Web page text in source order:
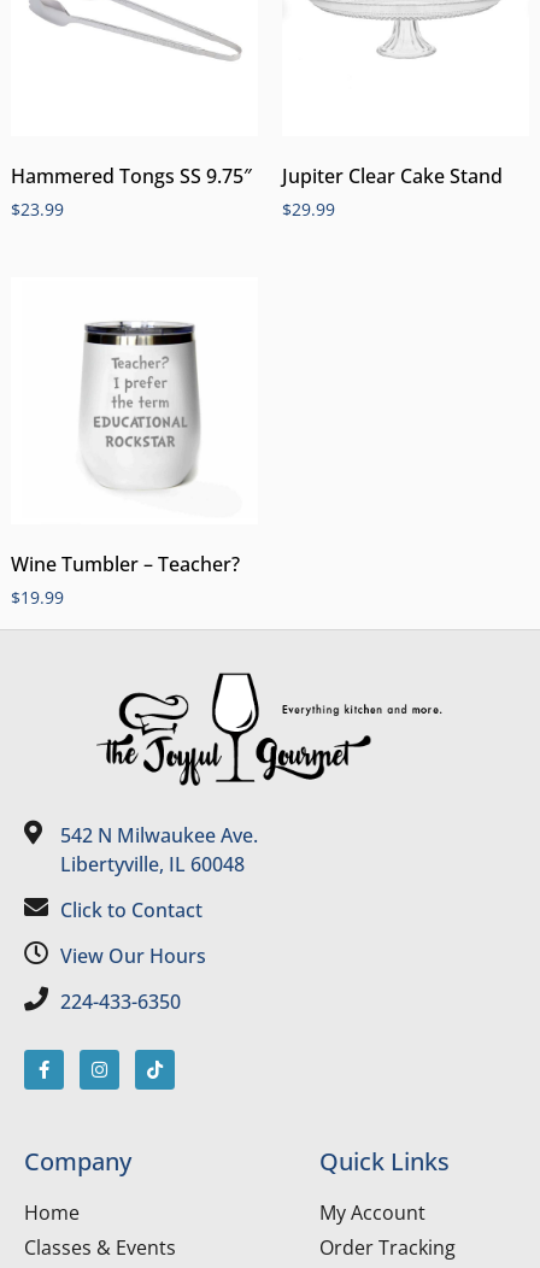
Hammered Tongs SS 9.75″
$23.99
Jupiter Clear Cake Stand
$29.99
Wine Tumbler – Teacher?
$19.99
542 N Milwaukee Ave.
Libertyville, IL 60048
Click to Contact
View Our Hours
224-433-6350
Company
Home
Classes & Events
Quick Links
My Account
Order Tracking